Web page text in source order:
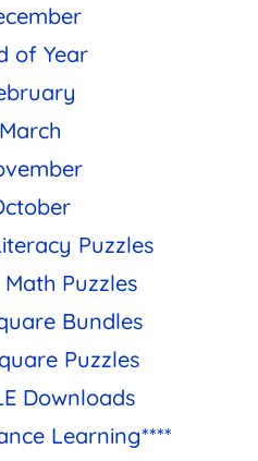
of Year
March
Puzzles
Puzzles
Bundles
Puzzles
Downloads
Learning****